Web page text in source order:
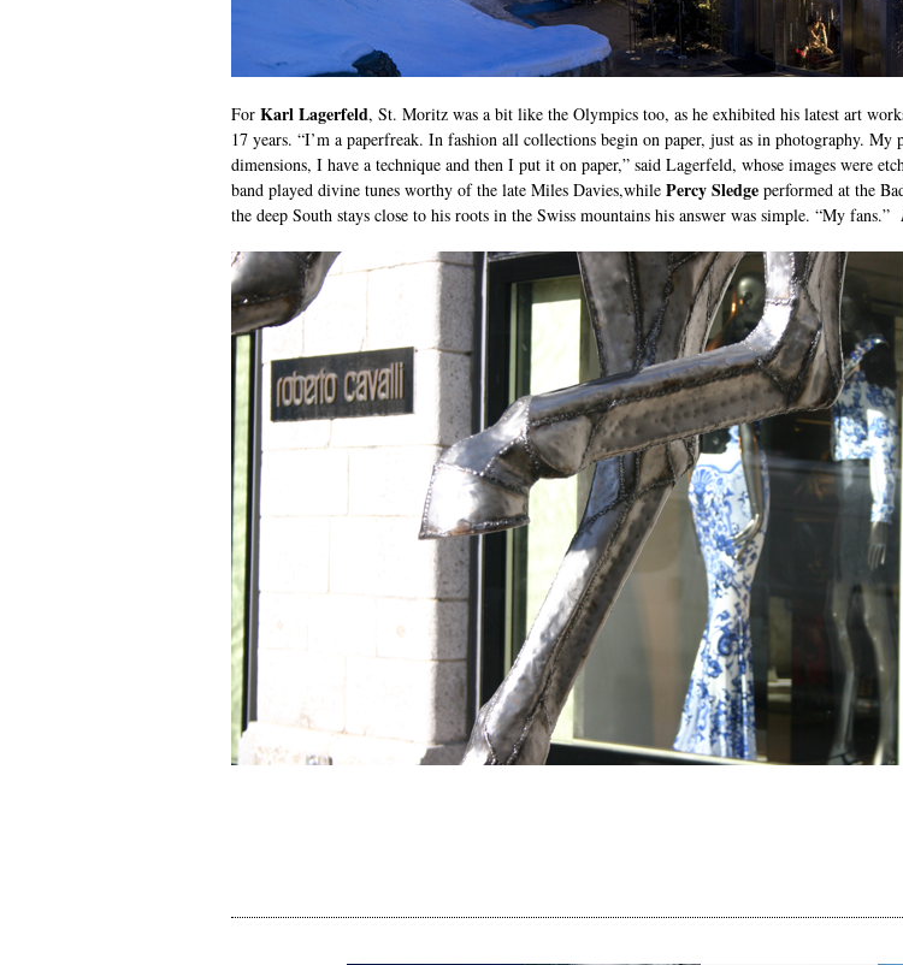
For Karl Lagerfeld, St. Moritz was a bit like the Olympics too, as he exhibited his latest art
17 years. “I’m a paperfreak. In fashion all collections begin on paper, just as in photography.
dimensions, I have a technique and then I put it on paper,” said Lagerfeld, whose images were
band played divine tunes worthy of the late Miles Davies,while Percy Sledge performed at the
the deep South stays close to his roots in the Swiss mountains his answer was simple. “My fans.”